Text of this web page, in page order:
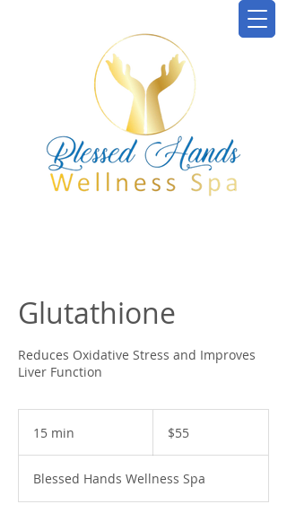
Glutathione
Reduces Oxidative Stress and Improves
Liver Function
15 min
i
n
dollars$55
Blessed Hands Wellness Spa